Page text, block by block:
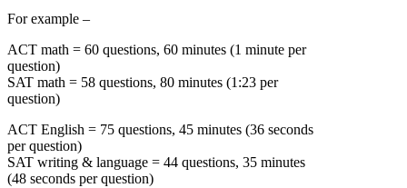
For example –
ACT math = 60 questions, 60 minutes (1 minute per
question)
SAT math = 58 questions, 80 minutes (1:23 per
question)
ACT English = 75 questions, 45 minutes (36 seconds
per question)
SAT writing & language = 44 questions, 35 minutes
(48 seconds per question)